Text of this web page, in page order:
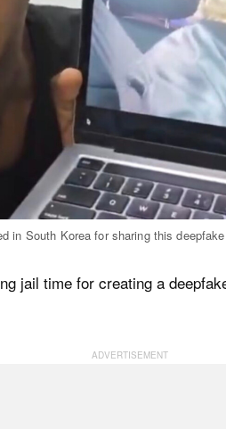
in South Korea for sharing this
jail time for creating a